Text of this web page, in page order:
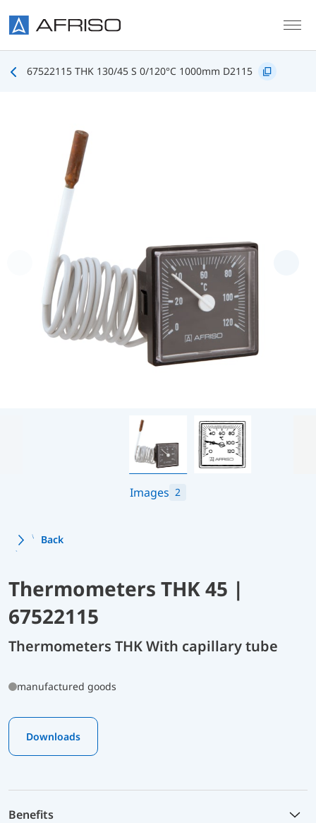
67522115 THK 130/45 S 0/120°C 1000mm D2115
Images 2
Back
Thermometers THK 45 |
67522115
Thermometers THK With capillary tube
manufactured goods
Downloads
Benefits